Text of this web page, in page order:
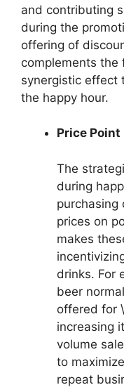
and contributing
during the
offering of
complements the
synergistic effect
the happy hour.
Price
The
during
purchasing
prices on
makes
drinks. For
beer
offered for
increasing
volume
to
repeat